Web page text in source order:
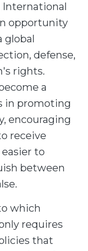
opportunity
defense,
rights.
a
in promoting
encouraging
receive
to
between
which
requires
that